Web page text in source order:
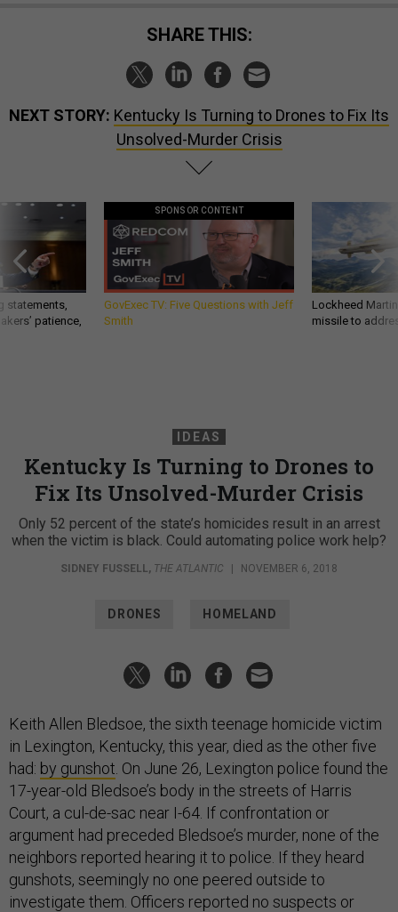
SHARE THIS:
NEXT STORY: Kentucky Is Turning to Drones to Fix Its
Unsolved-Murder Crisis
statements,
patience,
SPONSOR CONTENT
GovExec TV: Five Questions with Jeff
Smith
Lockheed
missile to
IDEAS
Kentucky Is Turning to Drones to
Fix Its Unsolved-Murder Crisis
Only 52 percent of the state’s homicides result in an arrest
when the victim is black. Could automating police work help?
SIDNEY FUSSELL , THE ATLANTIC | NOVEMBER 6, 2018
DRONES HOMELAND
Keith Allen Bledsoe, the sixth teenage homicide victim
in Lexington, Kentucky, this year, died as the other five
had: by gunshot . On June 26, Lexington police found the
17-year-old Bledsoe’s body in the streets of Harris
Court, a cul-de-sac near I-64. If confrontation or
argument had preceded Bledsoe’s murder, none of the
neighbors reported hearing it to police. If they heard
gunshots, seemingly no one peered outside to
investigate them. Officers reported no suspects or